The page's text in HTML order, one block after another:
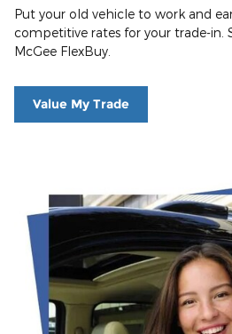
Put your old vehicle to work and
competitive rates for your trade-
McGee FlexBuy.
Value My Trade